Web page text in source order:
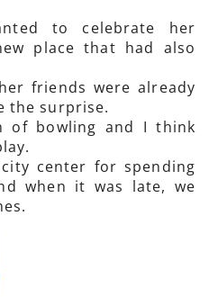
to celebrate her
place that had also
friends were already
the surprise.
of bowling and I think
center for spending
when it was late, we